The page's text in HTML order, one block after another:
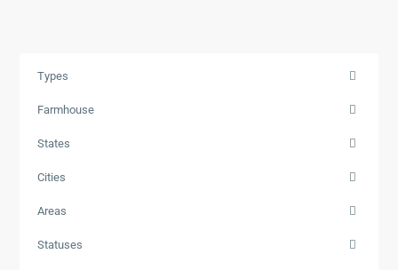
Types
Farmhouse
States
Cities
Areas
Statuses